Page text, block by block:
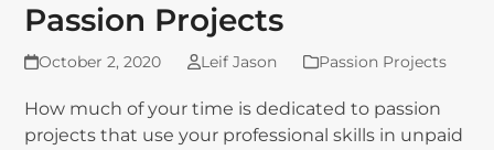
Passion Projects
October 2, 2020 Leif Jason Passion Projects
How much of your time is dedicated to passion
projects that use your professional skills in unpaid